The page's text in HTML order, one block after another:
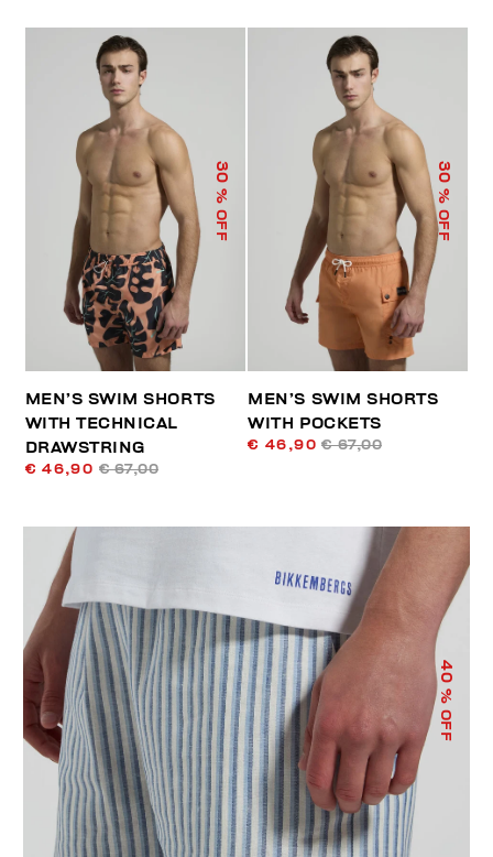
30
% OFF
MEN’S SWIM SHORTS
WITH TECHNICAL
DRAWSTRING
€ 46,90 € 67,00
30
% OFF
MEN’S SWIM SHORTS
WITH POCKETS
€ 46,90 € 67,00
40
% OFF